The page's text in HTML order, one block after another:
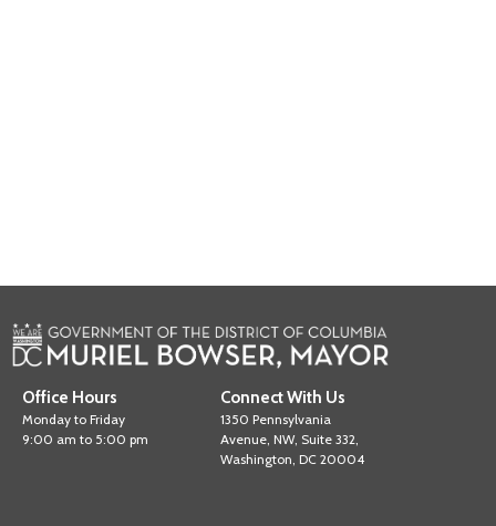
Office Hours
Monday to Friday
9:00 am to 5:00 pm
Connect With Us
1350 Pennsylvania
Avenue, NW, Suite 332,
Washington, DC 20004